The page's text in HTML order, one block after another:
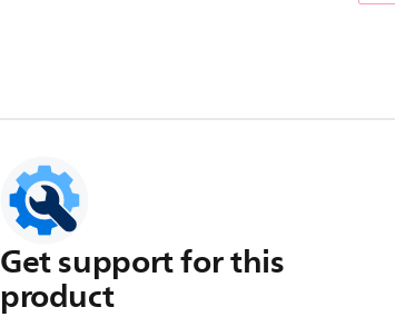
Get support for this
product